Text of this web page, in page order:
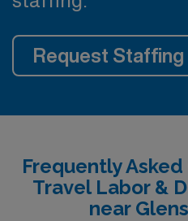
Request Staffing
Frequently
Travel Labor &
near